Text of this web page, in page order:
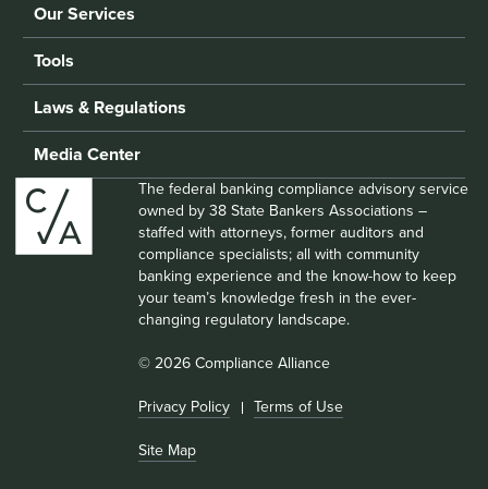
Our Services
Tools
Laws & Regulations
Media Center
The federal banking compliance advisory service
owned by 38 State Bankers Associations –
staffed with attorneys, former auditors and
compliance specialists; all with community
banking experience and the know-how to keep
your team’s knowledge fresh in the ever-
changing regulatory landscape.
© 2026 Compliance Alliance
Privacy Policy Terms of Use
Site Map